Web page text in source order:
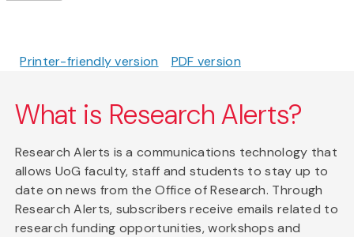
Printer-friendly version PDF version
What is Research Alerts?
Research Alerts is a communications technology that
allows UoG faculty, staff and students to stay up to
date on news from the Office of Research. Through
Research Alerts, subscribers receive emails related to
research funding opportunities, workshops and